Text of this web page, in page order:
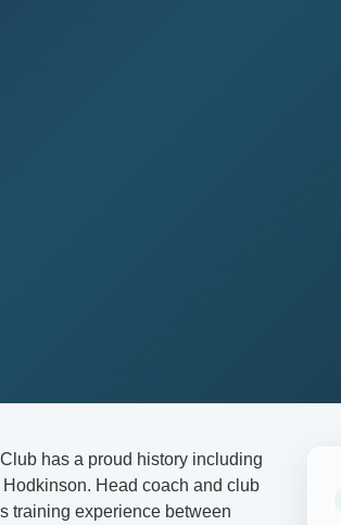
has a proud history including
Head coach and club
training experience between